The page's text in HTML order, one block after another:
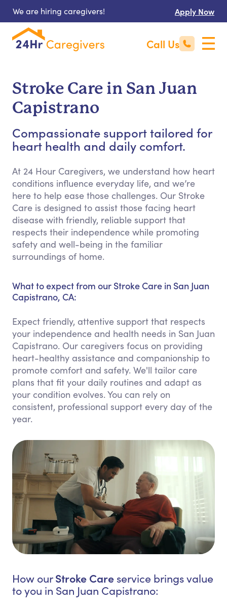
We are hiring caregivers! Apply Now
Call Us
Stroke Care in San Juan
Capistrano
Compassionate support tailored for
heart health and daily comfort.
At 24 Hour Caregivers, we understand how heart
conditions influence everyday life, and we’re
here to help ease those challenges. Our Stroke
Care is designed to assist those facing heart
disease with friendly, reliable support that
respects their independence while promoting
safety and well-being in the familiar
surroundings of home.
What to expect from our Stroke Care in San Juan
Capistrano, CA:
Expect friendly, attentive support that respects
your independence and health needs in San Juan
Capistrano. Our caregivers focus on providing
heart-healthy assistance and companionship to
promote comfort and safety. We'll tailor care
plans that fit your daily routines and adapt as
your condition evolves. You can rely on
consistent, professional support every day of the
year.
How ourStroke Care service brings value
to you in San Juan Capistrano: